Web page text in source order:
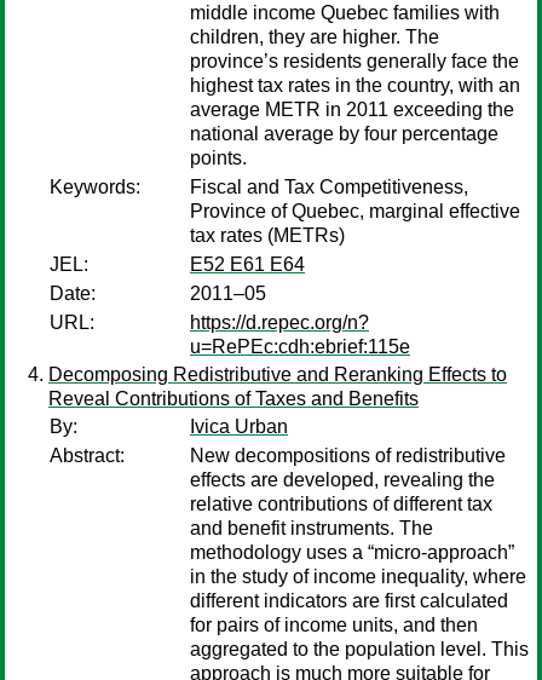
middle income Quebec families with
children, they are higher. The
province’s residents generally face the
highest tax rates in the country, with an
average METR in 2011 exceeding the
national average by four percentage
points.
Keywords:
Fiscal and Tax Competitiveness,
Province of Quebec, marginal effective
tax rates (METRs)
JEL:
E52 E61 E64
Date:
2011–05
URL:
https://d.repec.org/n?
u=RePEc:cdh:ebrief:115e
Decomposing Redistributive and Reranking Effects to
Reveal Contributions of Taxes and Benefits
By:
Ivica Urban
Abstract:
New decompositions of redistributive
effects are developed, revealing the
relative contributions of different tax
and benefit instruments. The
methodology uses a “micro-approach”
in the study of income inequality, where
different indicators are first calculated
for pairs of income units, and then
aggregated to the population level. This
approach is much more suitable for